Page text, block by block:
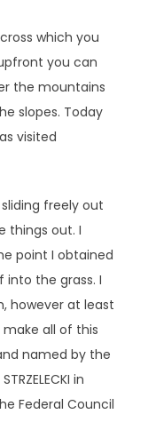
which you
you can
the mountains
slopes. Today
visited
freely out
things out. I
point I obtained
the grass. I
however at least
make all of this
named by the
in
Federal Council